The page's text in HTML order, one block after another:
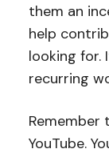
them an
help
looking for.
recurring
Remember
YouTube.